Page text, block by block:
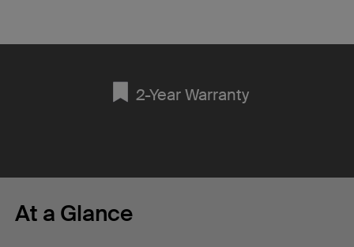
2-Year Warranty
At a Glance